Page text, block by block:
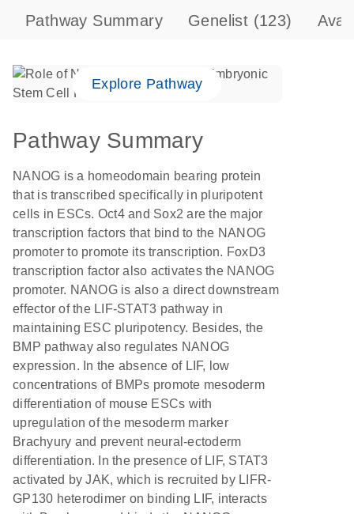
Pathway Summary Genelist (123)
Explore Pathway
Pathway Summary
NANOG is a homeodomain bearing protein
that is transcribed specifically in pluripotent
cells in ESCs. Oct4 and Sox2 are the major
transcription factors that bind to the NANOG
promoter to promote its transcription. FoxD3
transcription factor also activates the NANOG
promoter. NANOG is also a direct downstream
effector of the LIF-STAT3 pathway in
maintaining ESC pluripotency. Besides, the
BMP pathway also regulates NANOG
expression. In the absence of LIF, low
concentrations of BMPs promote mesoderm
differentiation of mouse ESCs with
upregulation of the mesoderm marker
Brachyury and prevent neural-ectoderm
differentiation. In the presence of LIF, STAT3
activated by JAK, which is recruited by LIFR-
GP130 heterodimer on binding LIF, interacts